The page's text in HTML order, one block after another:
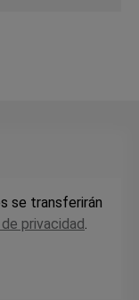
se transferirán
privacidad